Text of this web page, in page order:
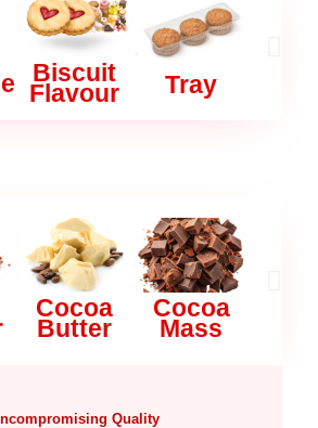
Biscuit
Flavour Tray
Cocoa
Butter
Cocoa
Mass
Quality